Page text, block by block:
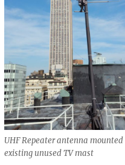
UHF Repeater antenna mounted
existing unused TV mast